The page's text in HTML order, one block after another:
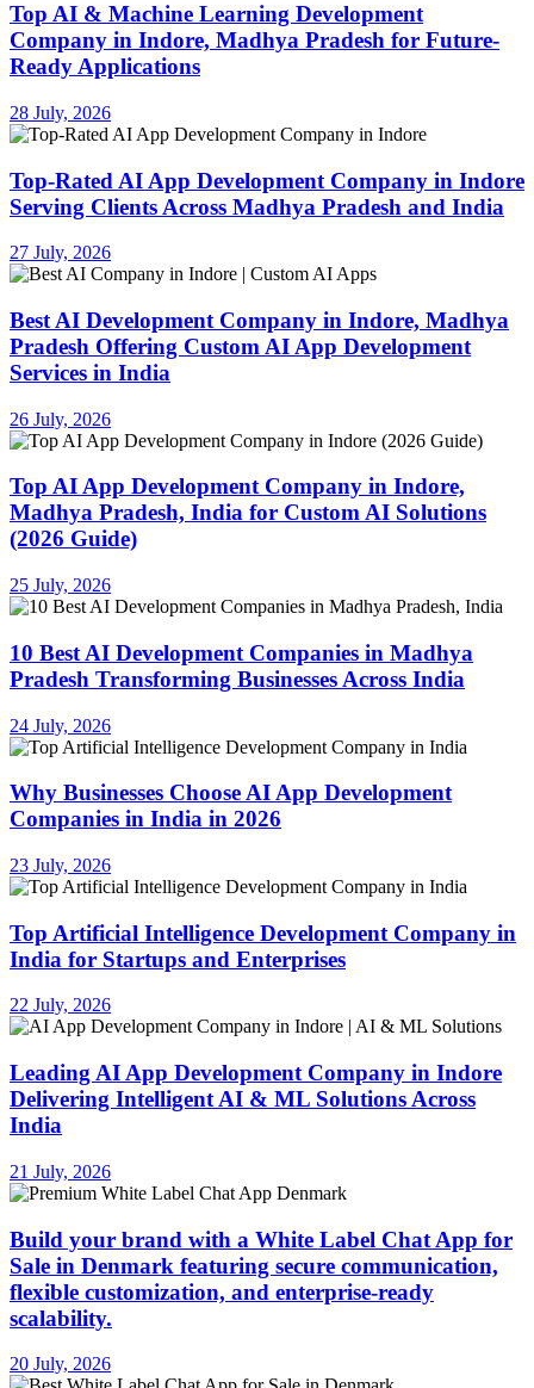
Top AI & Machine Learning Development
Company in Indore, Madhya Pradesh for Future-
Ready Applications
28 July, 2026
Top-Rated AI App Development Company in Indore
Serving Clients Across Madhya Pradesh and India
27 July, 2026
Best AI Development Company in Indore, Madhya
Pradesh Offering Custom AI App Development
Services in India
26 July, 2026
Top AI App Development Company in Indore,
Madhya Pradesh, India for Custom AI Solutions
(2026 Guide)
25 July, 2026
10 Best AI Development Companies in Madhya
Pradesh Transforming Businesses Across India
24 July, 2026
Why Businesses Choose AI App Development
Companies in India in 2026
23 July, 2026
Top Artificial Intelligence Development Company in
India for Startups and Enterprises
22 July, 2026
Leading AI App Development Company in Indore
Delivering Intelligent AI & ML Solutions Across
India
21 July, 2026
Build your brand with a White Label Chat App for
Sale in Denmark featuring secure communication,
flexible customization, and enterprise-ready
scalability.
20 July, 2026